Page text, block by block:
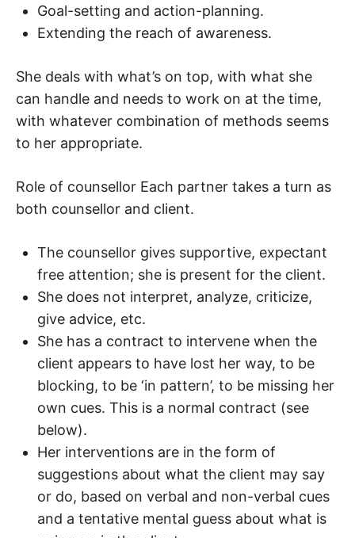
Goal-setting and action-planning.
Extending the reach of awareness.
She deals with what’s on top, with what she
can handle and needs to work on at the time,
with whatever combination of methods seems
to her appropriate.
Role of counsellor Each partner takes a turn as
both counsellor and client.
The counsellor gives supportive, expectant
free attention; she is present for the client.
She does not interpret, analyze, criticize,
give advice, etc.
She has a contract to intervene when the
client appears to have lost her way, to be
blocking, to be ‘in pattern’, to be missing her
own cues. This is a normal contract (see
below).
Her interventions are in the form of
suggestions about what the client may say
or do, based on verbal and non-verbal cues
and a tentative mental guess about what is